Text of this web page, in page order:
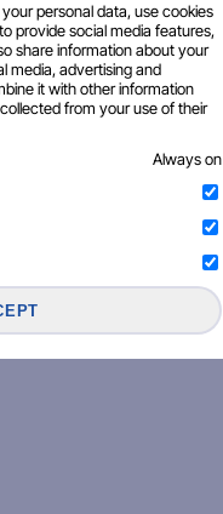
personal data, use cookies
provide social media features,
share information about your
media, advertising and
it with other information
from your use of their
Always on